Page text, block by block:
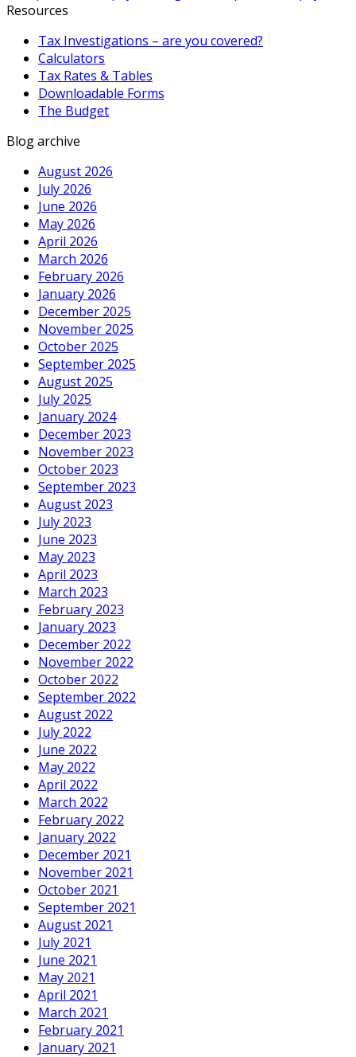
Resources
Tax Investigations – are you covered?
Calculators
Tax Rates & Tables
Downloadable Forms
The Budget
Blog archive
August 2026
July 2026
June 2026
May 2026
April 2026
March 2026
February 2026
January 2026
December 2025
November 2025
October 2025
September 2025
August 2025
July 2025
January 2024
December 2023
November 2023
October 2023
September 2023
August 2023
July 2023
June 2023
May 2023
April 2023
March 2023
February 2023
January 2023
December 2022
November 2022
October 2022
September 2022
August 2022
July 2022
June 2022
May 2022
April 2022
March 2022
February 2022
January 2022
December 2021
November 2021
October 2021
September 2021
August 2021
July 2021
June 2021
May 2021
April 2021
March 2021
February 2021
January 2021